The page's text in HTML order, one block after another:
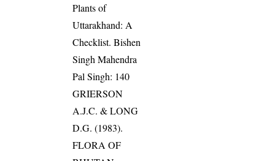
Plants of
Uttarakhand: A
Checklist. Bishen
Singh Mahendra
Pal Singh: 140
GRIERSON
A.J.C. & LONG
D.G. (1983).
FLORA OF